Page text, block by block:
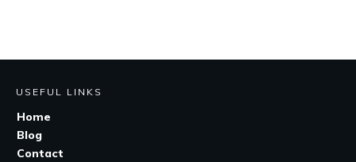
USEFUL LINKS
Home
Blog
Contact